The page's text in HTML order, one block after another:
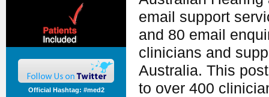
Official Hashtag: #med2
email support
and 80 email
clinicians and
Australia. This
to over 400